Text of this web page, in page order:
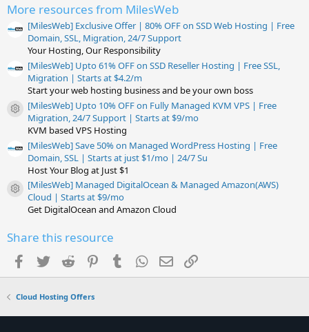
More resources from MilesWeb
[MilesWeb] Exclusive Offer | 80% OFF on SSD Web Hosting | Free
Domain, SSL, Migration, 24/7 Support
Your Hosting, Our Responsibility
[MilesWeb] Upto 61% OFF on SSD Reseller Hosting | Free SSL,
Migration | Starts at $4.2/m
Start your web hosting business and be your own boss
Resource icon
[MilesWeb] Upto 10% OFF on Fully Managed KVM VPS | Free
Migration, 24/7 Support | Starts at $9/mo
KVM based VPS Hosting
[MilesWeb] Save 50% on Managed WordPress Hosting | Free
Domain, SSL | Starts at just $1/mo | 24/7 Su
Host Your Blog at Just $1
Resource icon
[MilesWeb] Managed DigitalOcean & Managed Amazon(AWS)
Cloud | Starts at $9/mo
Get DigitalOcean and Amazon Cloud
Share this resource
Facebook
TwitterReddit PinterestTumblrWhatsApp
EmailLink
Cloud Hosting Offers